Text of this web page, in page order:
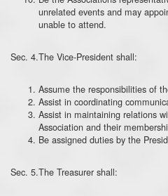
unrelated events and may
unable to attend.
Sec. 4.The Vice-President shall:
Assume the responsibilities of
Assist in coordinating
Assist in maintaining relations
Association and their
Be assigned duties by the
Sec. 5.The Treasurer shall: